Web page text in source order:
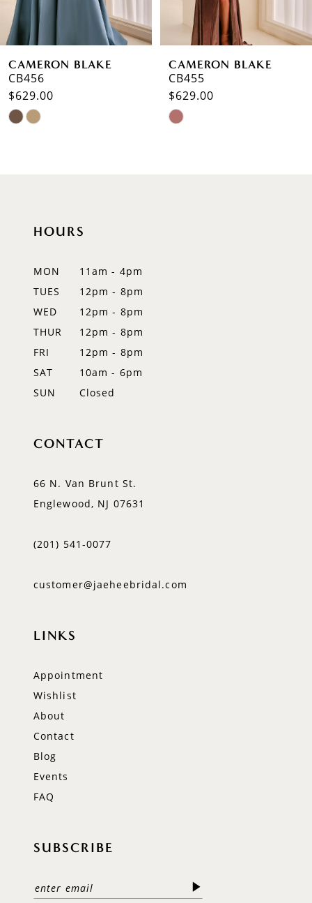
6
7
8
CAMERON BLAKE
CB455
$629.00
Skip
CAMERON BLAKE
CB454
$585.00
Skip
HOURS
MON
11am - 4pm
TUES
12pm - 8pm
WED
12pm - 8pm
THUR
12pm - 8pm
FRI
12pm - 8pm
SAT
10am - 6pm
SUN
Closed
CONTACT
66 N. Van Brunt St.
Englewood, NJ 07631
(201) 541‑0077
customer@jaeheebridal.com
LINKS
Appointment
Wishlist
About
Contact
Blog
Events
FAQ
SUBSCRIBE